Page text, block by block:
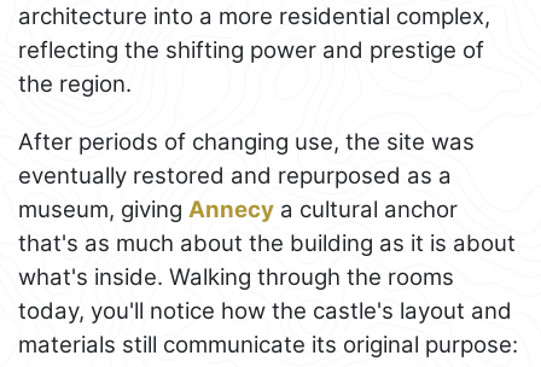
architecture into a more residential complex,
reflecting the shifting power and prestige of
the region.
After periods of changing use, the site was
eventually restored and repurposed as a
museum, giving Annecy a cultural anchor
that's as much about the building as it is about
what's inside. Walking through the rooms
today, you'll notice how the castle's layout and
materials still communicate its original purpose: